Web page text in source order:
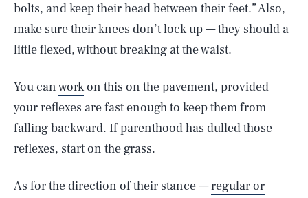
bolts, and keep their head between their feet.” Also,
make sure their knees don’t lock up — they should a
little flexed, without breaking at the waist.
You canworkon this on the pavement, provided
your reflexes are fast enough to keep them from
falling backward. If parenthood has dulled those
reflexes, start on the grass.
As for the direction of their stance —regular or